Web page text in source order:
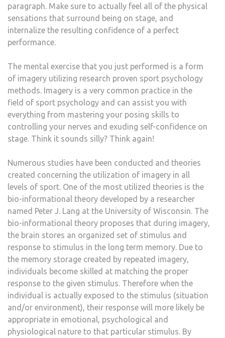
paragraph. Make sure to actually feel all of the physical
sensations that surround being on stage, and
internalize the resulting confidence of a perfect
performance.
The mental exercise that you just performed is a form
of imagery utilizing research proven sport psychology
methods. Imagery is a very common practice in the
field of sport psychology and can assist you with
everything from mastering your posing skills to
controlling your nerves and exuding self-confidence on
stage. Think it sounds silly? Think again!
Numerous studies have been conducted and theories
created concerning the utilization of imagery in all
levels of sport. One of the most utilized theories is the
bio-informational theory developed by a researcher
named Peter J. Lang at the University of Wisconsin. The
bio-informational theory proposes that during imagery,
the brain stores an organized set of stimulus and
response to stimulus in the long term memory. Due to
the memory storage created by repeated imagery,
individuals become skilled at matching the proper
response to the given stimulus. Therefore when the
individual is actually exposed to the stimulus (situation
and/or environment), their response will more likely be
appropriate in emotional, psychological and
physiological nature to that particular stimulus. By